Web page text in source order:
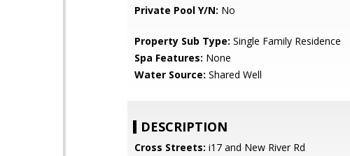
Private Pool Y/N: No
Property Sub Type: Single Family Residence
Spa Features: None
Water Source: Shared Well
DESCRIPTION
Cross Streets: i17 and New River Rd